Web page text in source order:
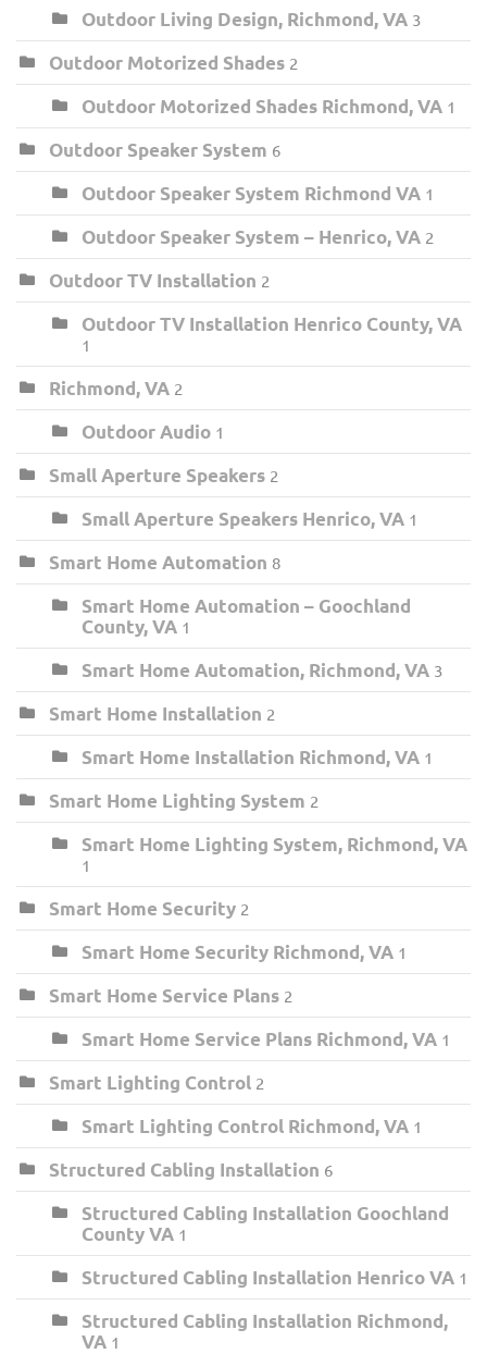
Outdoor Living Design, Richmond, VA 3
Outdoor Motorized Shades 2
Outdoor Motorized Shades Richmond, VA 1
Outdoor Speaker System 6
Outdoor Speaker System Richmond VA 1
Outdoor Speaker System – Henrico, VA 2
Outdoor TV Installation 2
Outdoor TV Installation Henrico County, VA
1
Richmond, VA 2
Outdoor Audio 1
Small Aperture Speakers 2
Small Aperture Speakers Henrico, VA 1
Smart Home Automation 8
Smart Home Automation – Goochland
County, VA 1
Smart Home Automation, Richmond, VA 3
Smart Home Installation 2
Smart Home Installation Richmond, VA 1
Smart Home Lighting System 2
Smart Home Lighting System, Richmond, VA
1
Smart Home Security 2
Smart Home Security Richmond, VA 1
Smart Home Service Plans 2
Smart Home Service Plans Richmond, VA 1
Smart Lighting Control 2
Smart Lighting Control Richmond, VA 1
Structured Cabling Installation 6
Structured Cabling Installation Goochland
County VA 1
Structured Cabling Installation Henrico VA 1
Structured Cabling Installation Richmond,
VA 1